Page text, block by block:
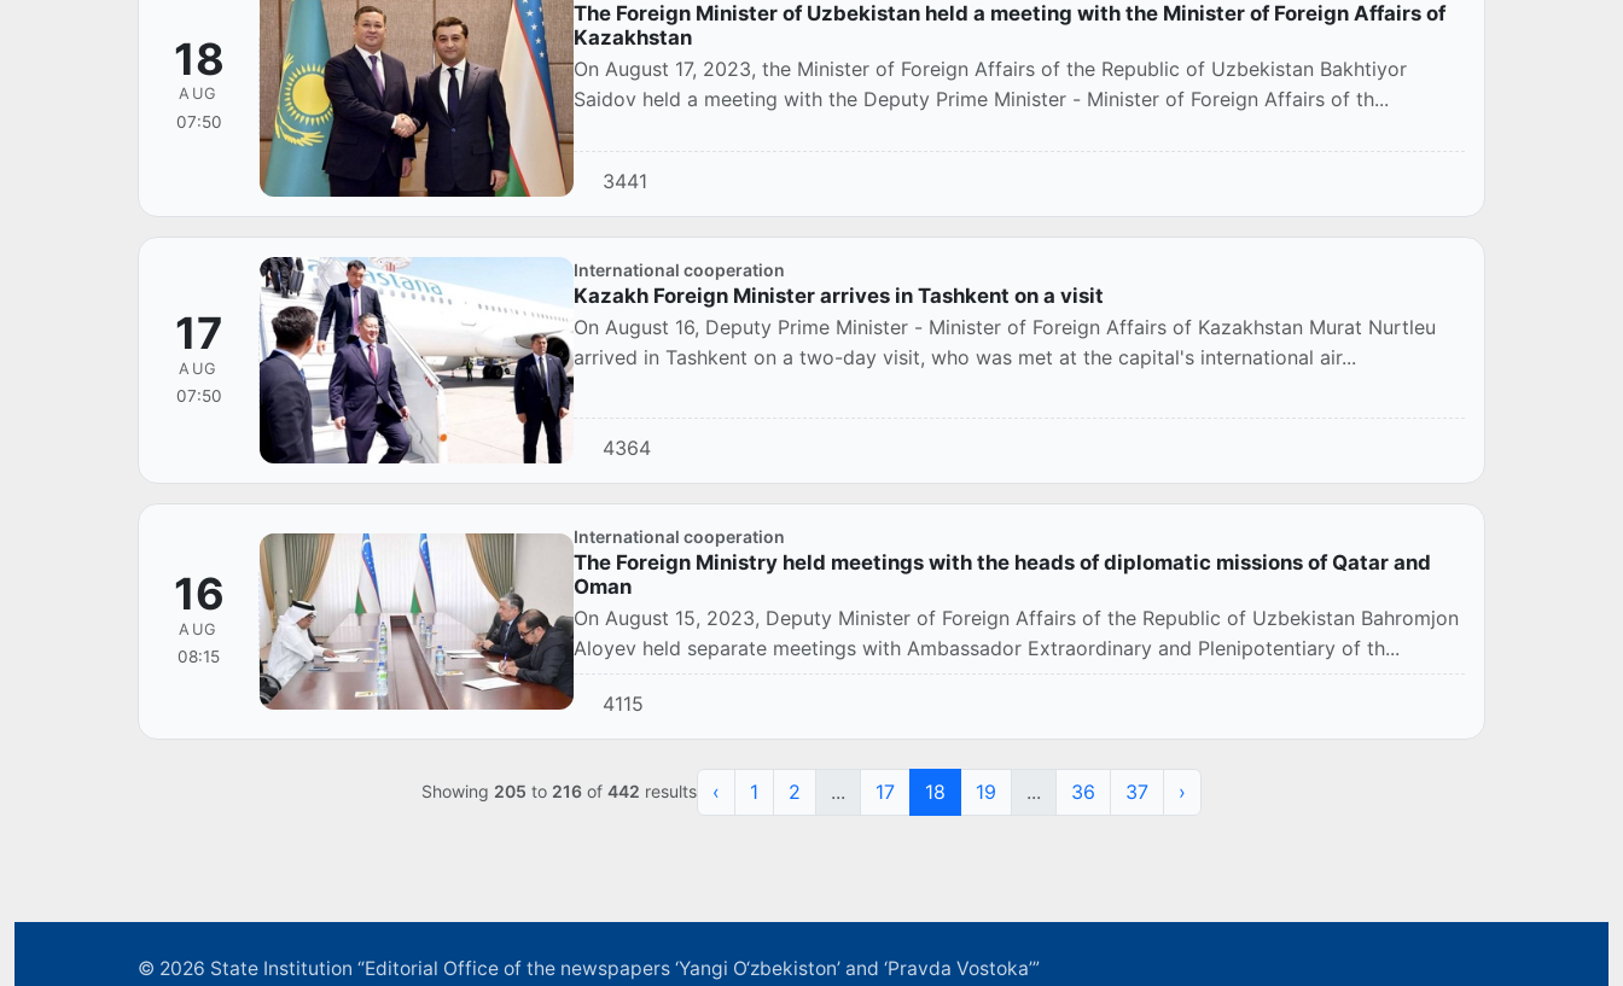
18
AUG
07:50
The Foreign Minister of Uzbekistan held a meeting with the Minister of Foreign Affairs of
Kazakhstan
On August 17, 2023, the Minister of Foreign Affairs of the Republic of Uzbekistan Bakhtiyor
Saidov held a meeting with the Deputy Prime Minister - Minister of Foreign Affairs of th...
3441
17
AUG
07:50
International cooperation
Kazakh Foreign Minister arrives in Tashkent on a visit
On August 16, Deputy Prime Minister - Minister of Foreign Affairs of Kazakhstan Murat Nurtleu
arrived in Tashkent on a two-day visit, who was met at the capital's international air...
4364
16
AUG
08:15
International cooperation
The Foreign Ministry held meetings with the heads of diplomatic missions of Qatar and
Oman
On August 15, 2023, Deputy Minister of Foreign Affairs of the Republic of Uzbekistan Bahromjon
Aloyev held separate meetings with Ambassador Extraordinary and Plenipotentiary of th...
4115
Showing 205 to 216 of 442 results ‹ 1 2 ... 17 18 19 ... 36 37 ›
© 2026 State Institution “Editorial Office of the newspapers ‘Yangi O‘zbekiston’ and ‘Pravda Vostoka’”